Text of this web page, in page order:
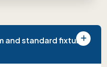
and standard fixture